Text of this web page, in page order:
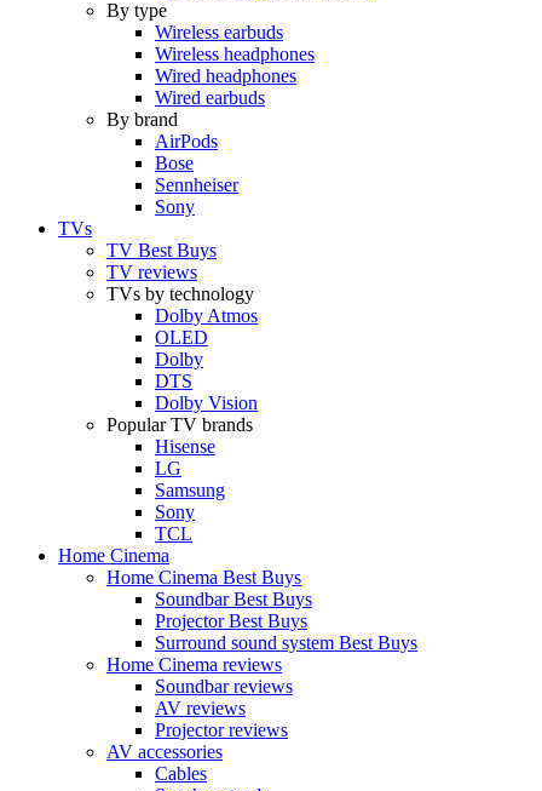
By type
Wireless earbuds
Wireless headphones
Wired headphones
Wired earbuds
By brand
AirPods
Bose
Sennheiser
Sony
TVs
TV Best Buys
TV reviews
TVs by technology
Dolby Atmos
OLED
Dolby
DTS
Dolby Vision
Popular TV brands
Hisense
LG
Samsung
Sony
TCL
Home Cinema
Home Cinema Best Buys
Soundbar Best Buys
Projector Best Buys
Surround sound system Best Buys
Home Cinema reviews
Soundbar reviews
AV reviews
Projector reviews
AV accessories
Cables